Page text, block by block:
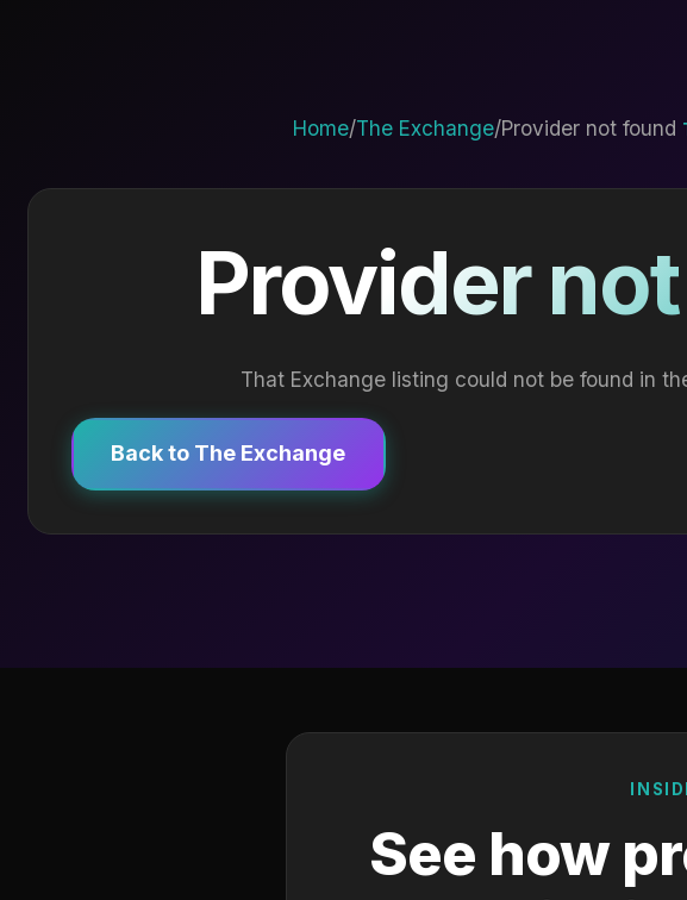
Home/The Exchange/Provider not found
Provider
That Exchange listing could not be found in
Back to The Exchange
See how